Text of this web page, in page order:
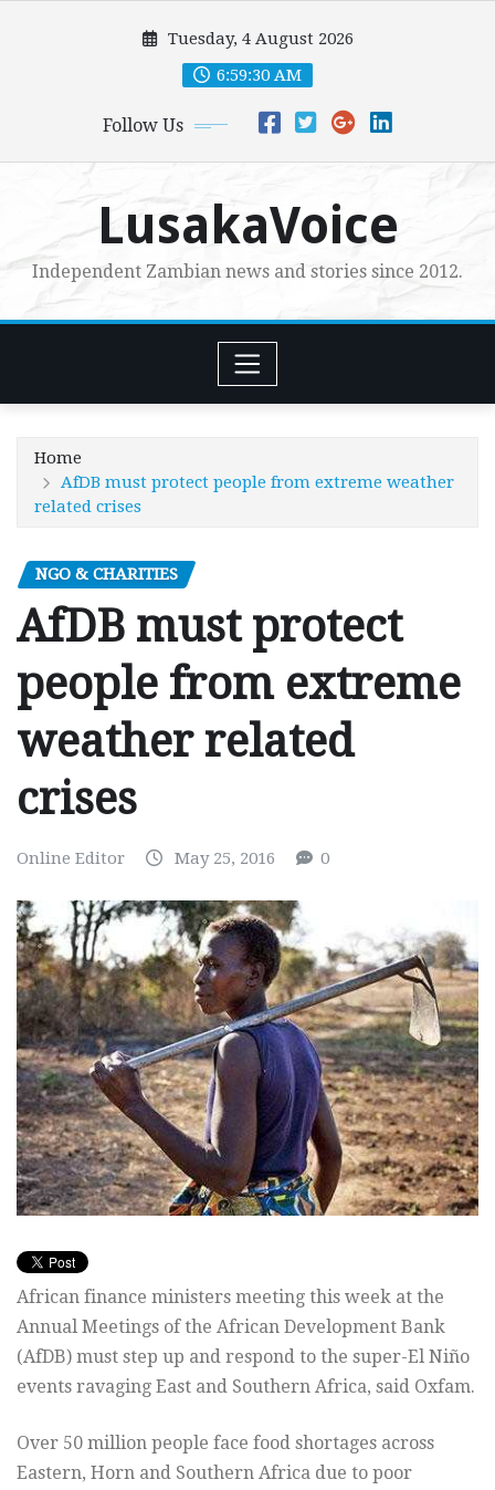
Tuesday, 4 August 2026
6:59:31 AM
Follow Us
LusakaVoice
Independent Zambian news and stories since 2012.
Home
AfDB must protect people from extreme weather
related crises
NGO & CHARITIES
AfDB must protect
people from extreme
weather related
crises
Online Editor May 25, 2016 0
African finance ministers meeting this week at the
Annual Meetings of the African Development Bank
(AfDB) must step up and respond to the super-El Niño
events ravaging East and Southern Africa, said Oxfam.
Over 50 million people face food shortages across
Eastern, Horn and Southern Africa due to poor